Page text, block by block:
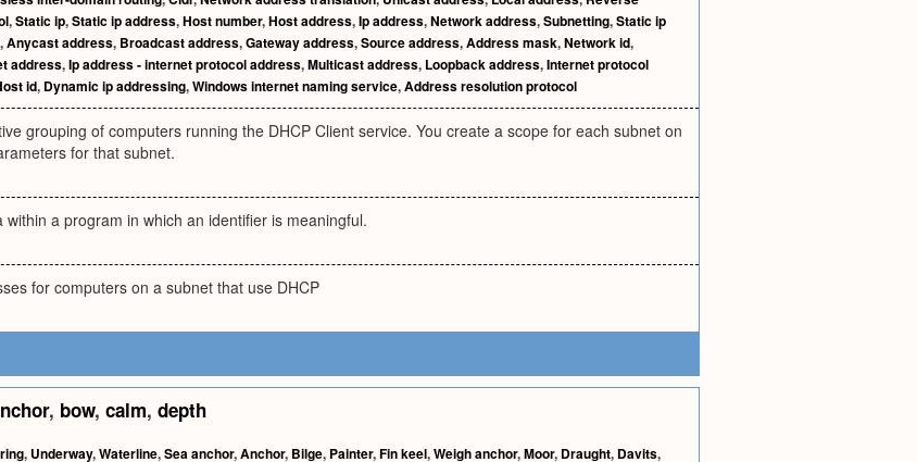
,Static ip,Static ip address,Host number,Host address,Ip address,Network address,Subnetting,Static ip
,Anycast address, Broadcast address,Gateway address,Source address,Address mask,Network id,
address,Ip address - internet protocol address,Multicast address, Loopback address,Internet protocol
id, Dynamic ip addressing,Windows internet naming service,Address resolution protocol
grouping of computers running the DHCP Client service. You create a scope for each subnet on
for that subnet.
a program in which an identifier is meaningful.
for computers on a subnet that use DHCP
, bow, calm, depth
, Underway,Waterline,Sea anchor,Anchor, Bilge, Painter,Fin keel,Weigh anchor,Moor, Draught, Davits,